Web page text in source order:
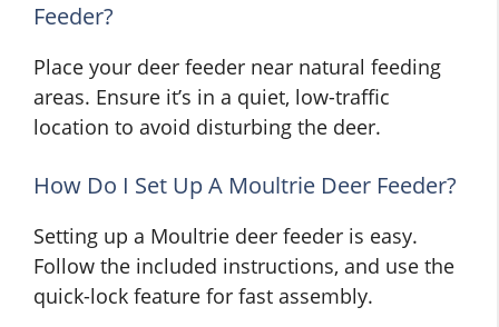
Feeder?
Place your deer feeder near natural feeding
areas. Ensure it’s in a quiet, low-traffic
location to avoid disturbing the deer.
How Do I Set Up A Moultrie Deer Feeder?
Setting up a Moultrie deer feeder is easy.
Follow the included instructions, and use the
quick-lock feature for fast assembly.